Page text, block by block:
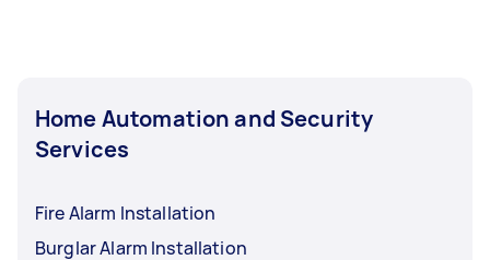
Home Automation and Security
Services
Fire Alarm Installation
Burglar Alarm Installation